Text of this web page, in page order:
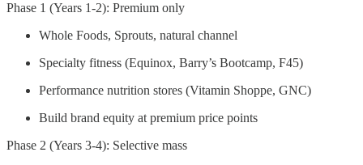
Phase 1 (Years 1-2): Premium only
Whole Foods, Sprouts, natural channel
Specialty fitness (Equinox, Barry’s Bootcamp, F45)
Performance nutrition stores (Vitamin Shoppe, GNC)
Build brand equity at premium price points
Phase 2 (Years 3-4): Selective mass